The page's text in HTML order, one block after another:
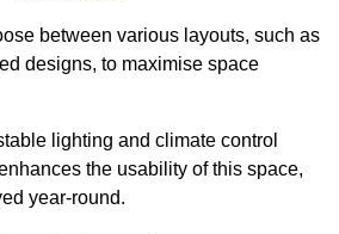
between various layouts, such as
designs, to maximise space
lighting and climate control
the usability of this space,
year-round.